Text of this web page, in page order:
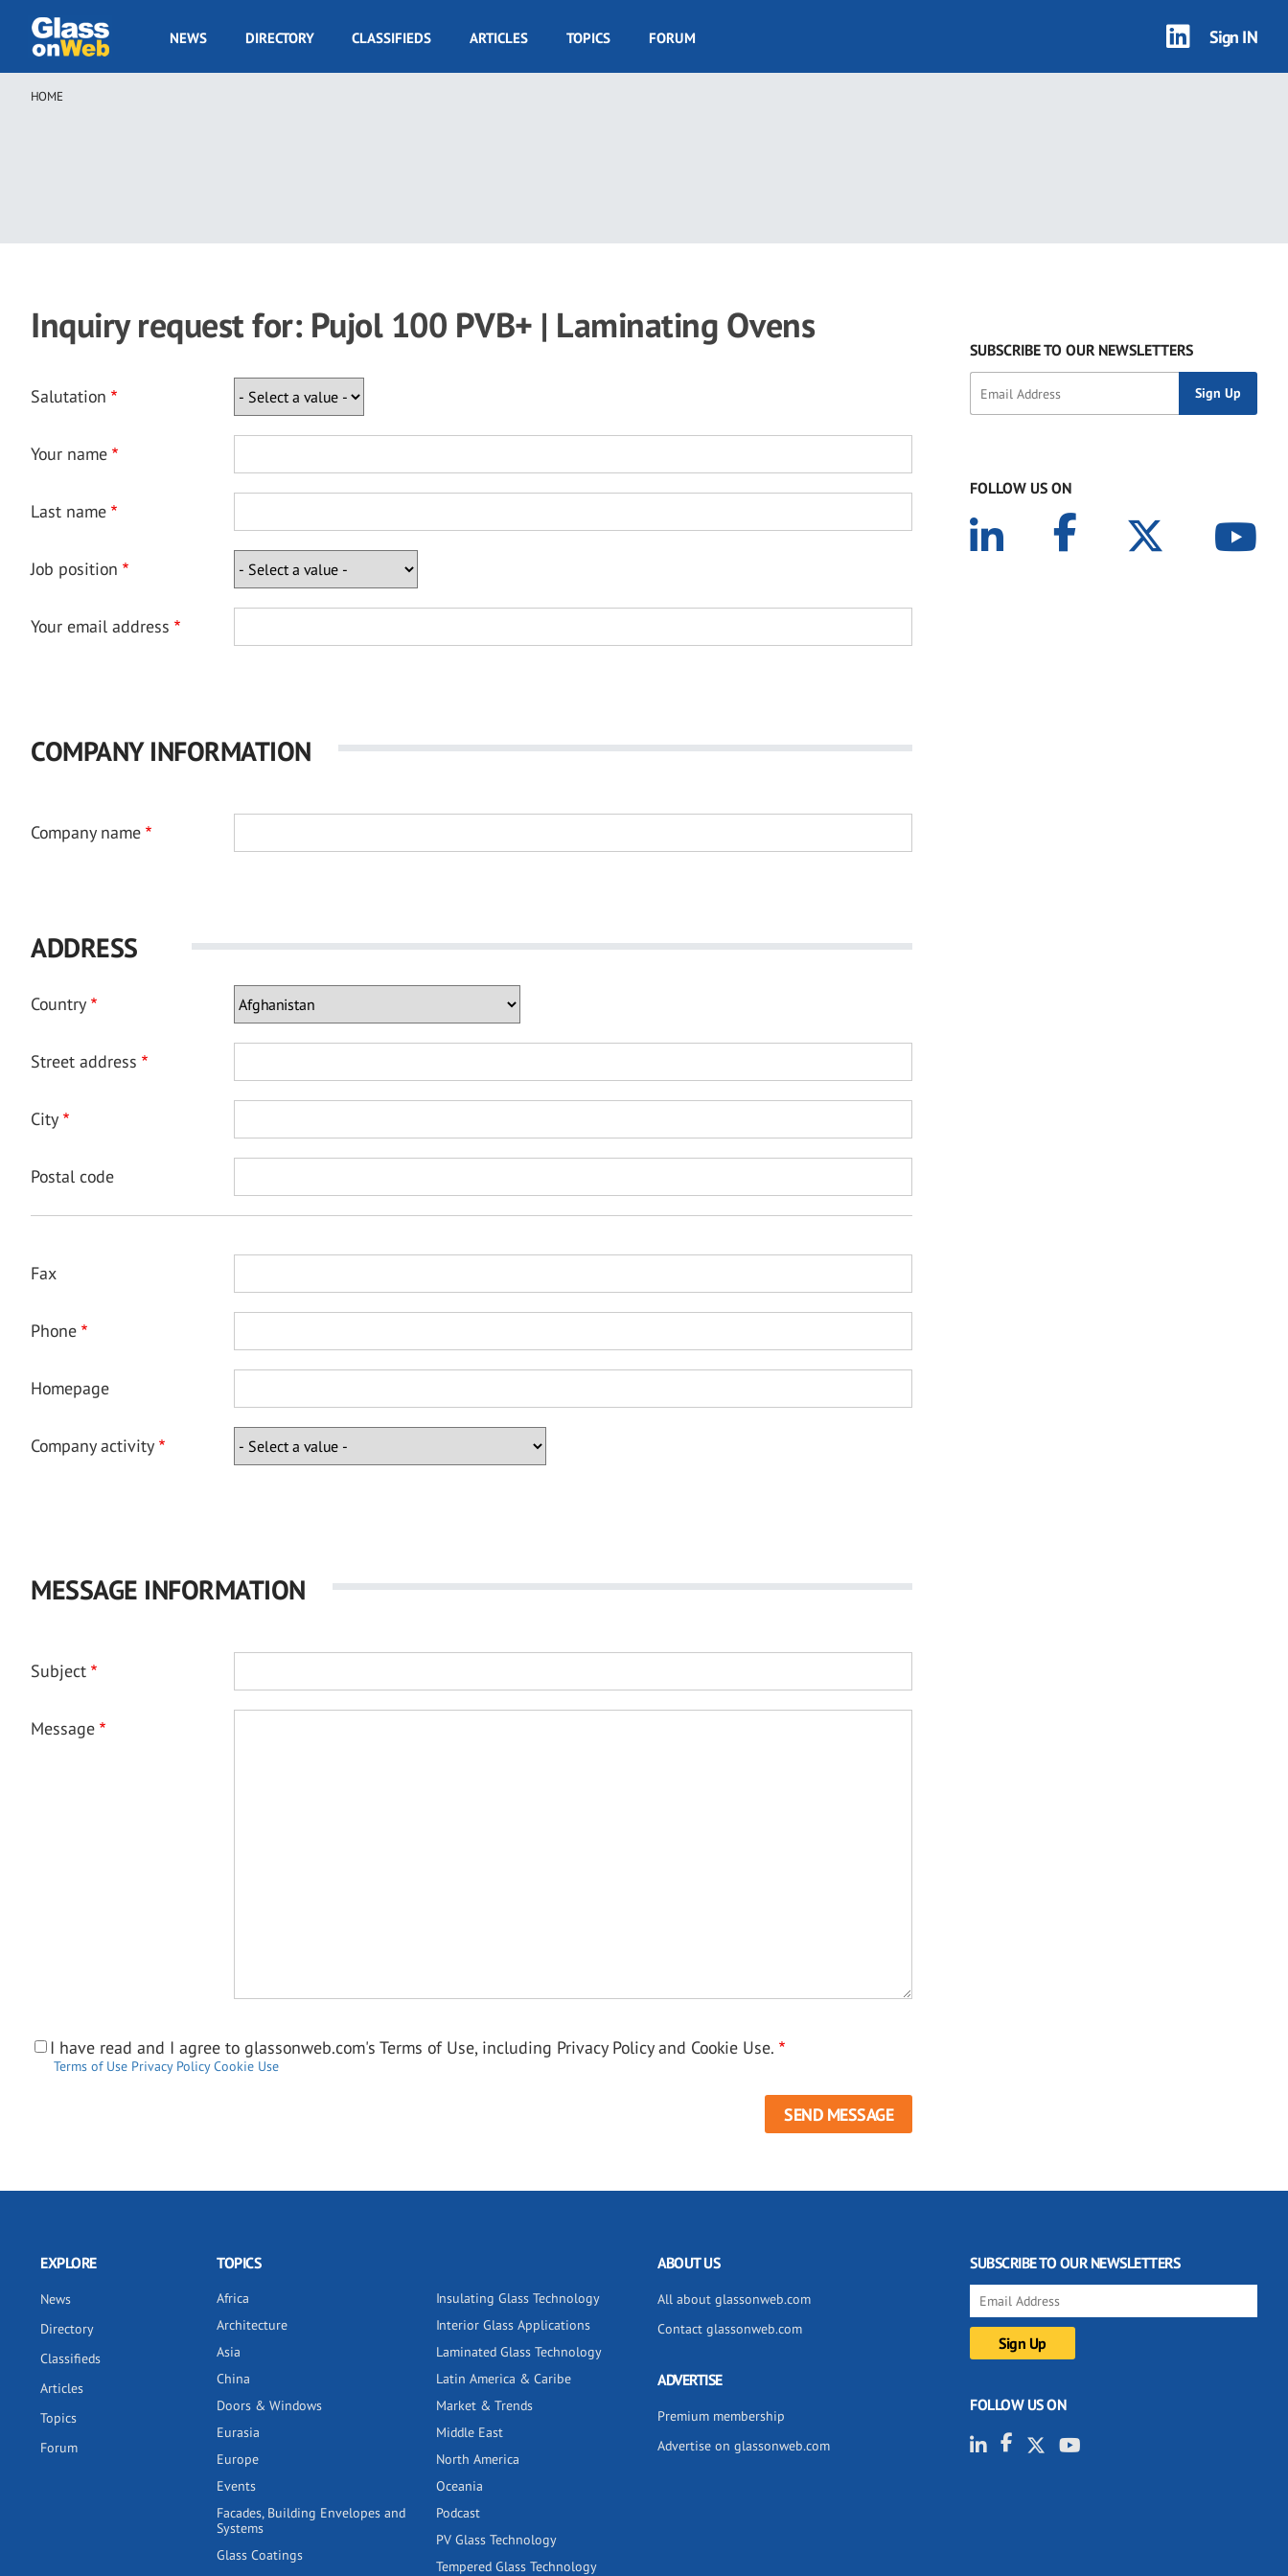
main
GOW
NEWS DIRECTORY CLASSIFIEDS ARTICLES TOPICS FORUM Sign IN
Breadcrumb
HOME
Inquiry request for: Pujol 100 PVB+ | Laminating Ovens
Salutation
Your name
Last name
Job position
Your email address
COMPANY INFORMATION
Company name
ADDRESS
Country
Street address
City
Postal code
Fax
Phone
Homepage
Company activity
MESSAGE INFORMATION
Subject
Message
I have read and I agree to glassonweb.com's Terms of Use, including Privacy Policy and Cookie Use.
Terms of Use Privacy Policy Cookie Use
SUBSCRIBE TO OUR NEWSLETTERS
FOLLOW US ON
EXPLORE
News
Directory
Classifieds
Articles
Topics
Forum
TOPICS
Africa
Architecture
Asia
China
Doors & Windows
Eurasia
Europe
Events
Facades, Building Envelopes and
Systems
Glass Coatings
Insulating Glass Technology
Interior Glass Applications
Laminated Glass Technology
Latin America & Caribe
Market & Trends
Middle East
North America
Oceania
Podcast
PV Glass Technology
Tempered Glass Technology
ABOUT US
All about glassonweb.com
Contact glassonweb.com
ADVERTISE
Premium membership
Advertise on glassonweb.com
SUBSCRIBE TO OUR NEWSLETTERS
FOLLOW US ON